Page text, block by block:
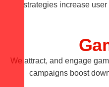
strategies increase
We attract, and engage
campaigns boost